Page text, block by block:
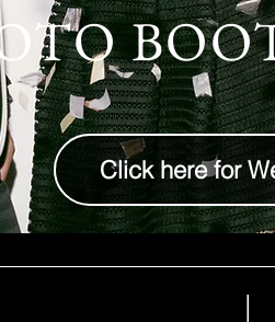
Click here for